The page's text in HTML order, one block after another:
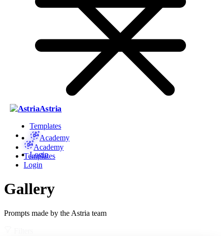
Astria
Templates
Academy
Login
Academy
Templates
Login
Gallery
Prompts made by the Astria team